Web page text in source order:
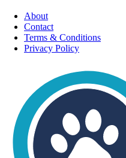
About
Contact
Terms & Conditions
Privacy Policy